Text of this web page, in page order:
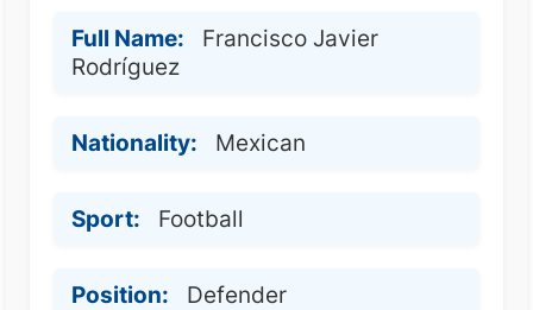
Full Name:
Francisco Javier
Rodríguez
Nationality: Mexican
Sport: Football
Position: Defender